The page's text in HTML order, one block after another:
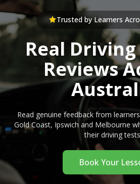
Trusted by Learners
Real
Reviews
Read genuine feedback from
Gold Coast, Ipswich and Melbourne
their driving
Book Your